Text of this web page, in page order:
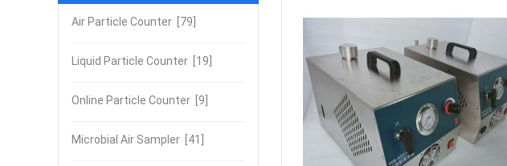
Air Particle Counter [79]
Liquid Particle Counter [19]
Online Particle Counter [9]
Microbial Air Sampler [41]